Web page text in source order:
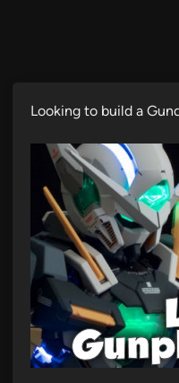
Looking to build a